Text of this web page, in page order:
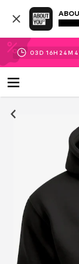
03D 16H 24M